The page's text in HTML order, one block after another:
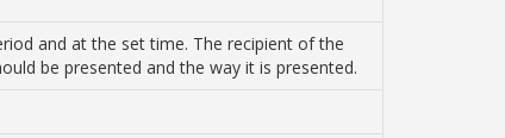
and at the set time. The recipient of the
be presented and the way it is presented.